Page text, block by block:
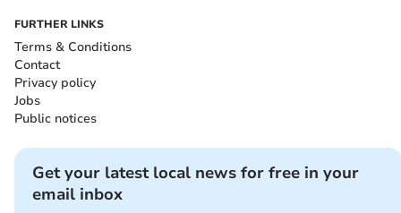
FURTHER LINKS
Terms & Conditions
Contact
Privacy policy
Jobs
Public notices
Get your latest local news for free in your
email inbox